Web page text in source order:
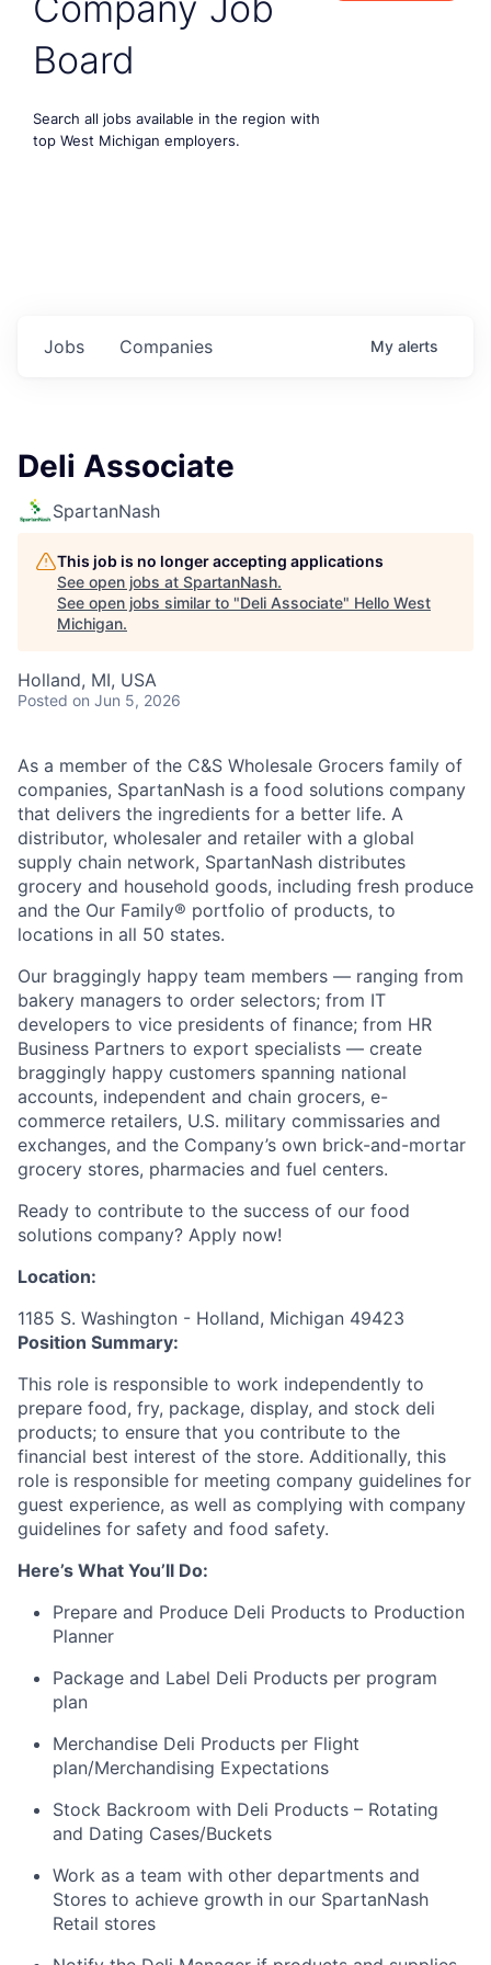
Board
Search all jobs available in the region with
top West Michigan employers.
Jobs Companies My alerts
Deli Associate
SpartanNash
This job is no longer accepting applications
See open jobs at SpartanNash.
See open jobs similar to "Deli Associate" Hello West
Michigan.
Holland, MI, USA
Posted on Jun 5, 2026
As a member of the C&S Wholesale Grocers family of
companies, SpartanNash is a food solutions company
that delivers the ingredients for a better life. A
distributor, wholesaler and retailer with a global
supply chain network, SpartanNash distributes
grocery and household goods, including fresh produce
and the Our Family® portfolio of products, to
locations in all 50 states.
Our braggingly happy team members — ranging from
bakery managers to order selectors; from IT
developers to vice presidents of finance; from HR
Business Partners to export specialists — create
braggingly happy customers spanning national
accounts, independent and chain grocers, e-
commerce retailers, U.S. military commissaries and
exchanges, and the Company’s own brick-and-mortar
grocery stores, pharmacies and fuel centers.
Ready to contribute to the success of our food
solutions company? Apply now!
Location:
1185 S. Washington - Holland, Michigan 49423
Position Summary:
This role is responsible to work independently to
prepare food, fry, package, display, and stock deli
products; to ensure that you contribute to the
financial best interest of the store. Additionally, this
role is responsible for meeting company guidelines for
guest experience, as well as complying with company
guidelines for safety and food safety.
Here’s What You’ll Do:
Prepare and Produce Deli Products to Production
Planner
Package and Label Deli Products per program
plan
Merchandise Deli Products per Flight
plan/Merchandising Expectations
Stock Backroom with Deli Products – Rotating
and Dating Cases/Buckets
Work as a team with other departments and
Stores to achieve growth in our SpartanNash
Retail stores